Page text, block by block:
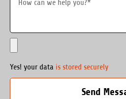
Yes! your data is stored securely
Send